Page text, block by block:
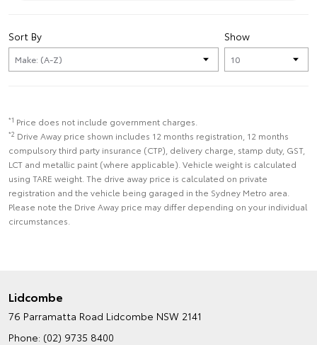
Show
Sort By
*1 Price does not include government charges.
*2 Drive Away price shown includes 12 months registration, 12 months
compulsory third party insurance (CTP), delivery charge, stamp duty, GST,
LCT and metallic paint (where applicable). Vehicle weight is calculated
using TARE weight. The drive away price is calculated on private
registration and the vehicle being garaged in the Sydney Metro area.
Please note the Drive Away price may differ depending on your individual
circumstances.
Lidcombe
76 Parramatta Road Lidcombe NSW 2141
Phone: (02) 9735 8400